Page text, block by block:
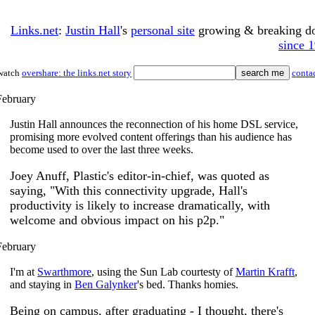
Links.net: Justin Hall's personal site growing & breaking
since
overshare: the links.net story
Justin Hall announces the reconnection of his home DSL service,
promising more evolved content offerings than his audience has
become used to over the last three weeks.
Joey Anuff, Plastic's editor-in-chief, was quoted as
saying, "With this connectivity upgrade, Hall's
productivity is likely to increase dramatically, with
welcome and obvious impact on his p2p."
I'm at Swarthmore, using the Sun Lab courtesty ofMartin Krafft,
and staying in Ben Galynker's bed. Thanks homies.
Being on campus, after graduating - I thought, there's